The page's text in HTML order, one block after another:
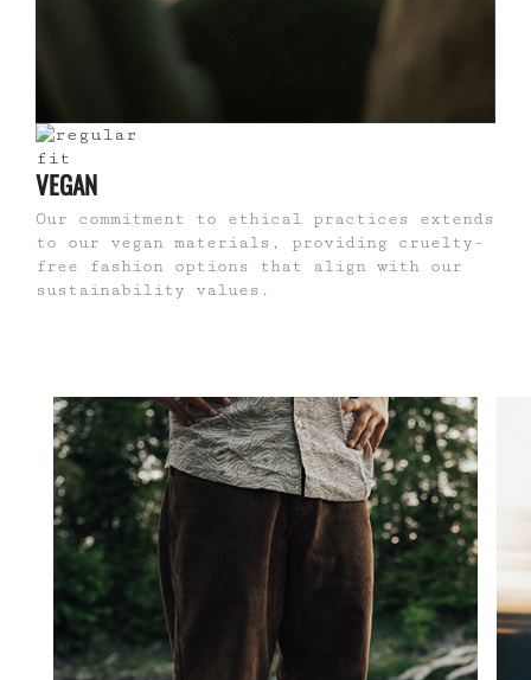
VEGAN
Our commitment to ethical practices extends
to our vegan materials, providing cruelty-
free fashion options that align with our
sustainability values.